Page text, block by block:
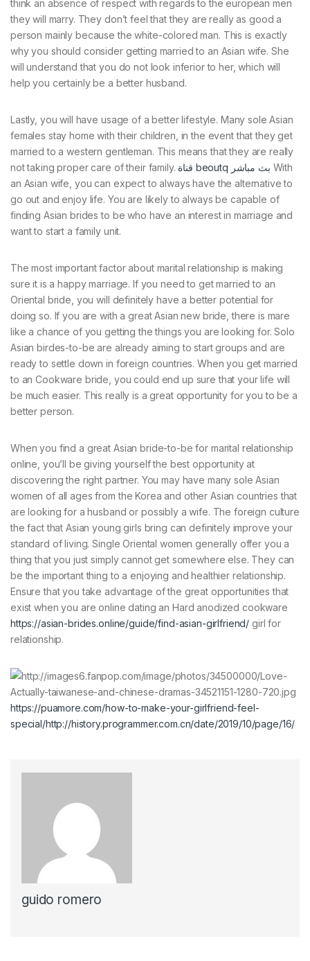
think an absence of respect with regards to the european men
they will marry. They don’t feel that they are really as good a
person mainly because the white-colored man. This is exactly
why you should consider getting married to an Asian wife. She
will understand that you do not look inferior to her, which will
help you certainly be a better husband.
Lastly, you will have usage of a better lifestyle. Many sole Asian
females stay home with their children, in the event that they get
married to a western gentleman. This means that they are really
not taking proper care of their family.
قناة beoutq بث مباشر With
an Asian wife, you can expect to always have the alternative to
go out and enjoy life. You are likely to always be capable of
finding Asian brides to be who have an interest in marriage and
want to start a family unit.
The most important factor about marital relationship is making
sure it is a happy marriage. If you need to get married to an
Oriental bride, you will definitely have a better potential for
doing so. If you are with a great Asian new bride, there is mare
like a chance of you getting the things you are looking for. Solo
Asian birdes-to-be are already aiming to start groups and are
ready to settle down in foreign countries. When you get married
to an Cookware bride, you could end up sure that your life will
be much easier. This really is a great opportunity for you to be a
better person.
When you find a great Asian bride-to-be for marital relationship
online, you’ll be giving yourself the best opportunity at
discovering the right partner. You may have many sole Asian
women of all ages from the Korea and other Asian countries that
are looking for a husband or possibly a wife. The foreign culture
the fact that Asian young girls bring can definitely improve your
standard of living. Single Oriental women generally offer you a
thing that you just simply cannot get somewhere else. They can
be the important thing to a enjoying and healthier relationship.
Ensure that you take advantage of the great opportunities that
exist when you are online dating an Hard anodized cookware
https://asian-brides.online/guide/find-asian-girlfriend/ girl for
relationship.
https://puamore.com/how-to-make-your-girlfriend-feel-
special/http://history.programmer.com.cn/date/2019/10/page/16/
guido romero